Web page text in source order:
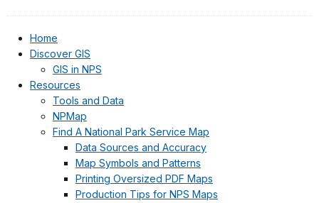
Home
Discover GIS
GIS in NPS
Resources
Tools and Data
NPMap
Find A National Park Service Map
Data Sources and Accuracy
Map Symbols and Patterns
Printing Oversized PDF Maps
Production Tips for NPS Maps